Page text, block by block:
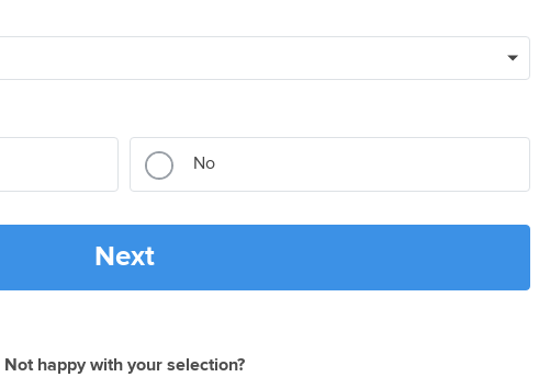
No
Next
Not happy with your selection?